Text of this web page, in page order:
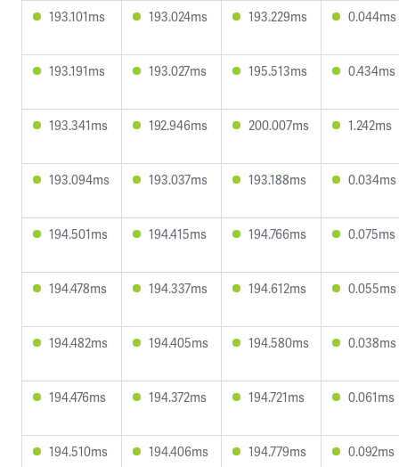
193.101ms 193.024ms 193.229ms 0.044ms
193.191ms 193.027ms 195.513ms 0.434ms
193.341ms 192.946ms 200.007ms 1.242ms
193.094ms 193.037ms 193.188ms 0.034ms
194.501ms 194.415ms 194.766ms 0.075ms
194.478ms 194.337ms 194.612ms 0.055ms
194.482ms 194.405ms 194.580ms 0.038ms
194.476ms 194.372ms 194.721ms 0.061ms
194.510ms 194.406ms 194.779ms 0.092ms